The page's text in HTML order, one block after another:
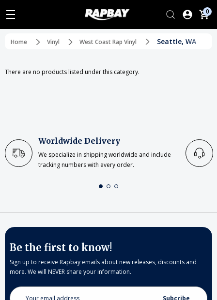
0
Home Vinyl West Coast Rap Vinyl Seattle, WA
There are no products listed under this category.
Worldwide Delivery
We specialize in shipping worldwide and include
tracking numbers with every order.
Be the first to know!
Sign up to receive Rapbay emails about new releases, discounts and
more. We will NEVER share your information.
Email